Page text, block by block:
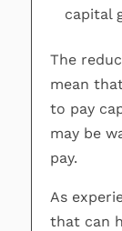
capital
The
mean
to pay
may be
pay.
As
that can